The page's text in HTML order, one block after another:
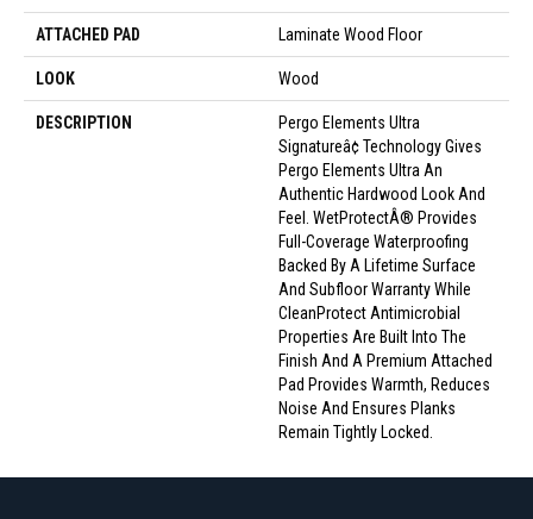
ATTACHED PAD Laminate Wood Floor
LOOK Wood
DESCRIPTION
Pergo Elements Ultra
Signatureâ¢ Technology Gives
Pergo Elements Ultra An
Authentic Hardwood Look And
Feel. WetProtectÂ® Provides
Full-Coverage Waterproofing
Backed By A Lifetime Surface
And Subfloor Warranty While
CleanProtect Antimicrobial
Properties Are Built Into The
Finish And A Premium Attached
Pad Provides Warmth, Reduces
Noise And Ensures Planks
Remain Tightly Locked.